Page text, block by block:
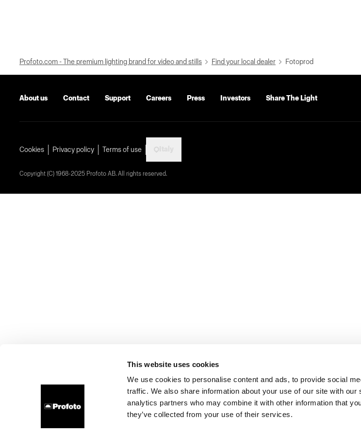
This website uses cookies
We use cookies to personalise content and ads, to provide social
traffic. We also share information about your use of our site with our
analytics partners who may combine it with other information that
they’ve collected from your use of their services.
Profoto.com - The premium lighting brand for video and stills Find your local dealer Fotoprod
About us Contact Support Careers Press Investors Share The Light
Cookies Privacy policy Terms of use
Copyright (C) 1968-2025 Profoto AB. All rights reserved.